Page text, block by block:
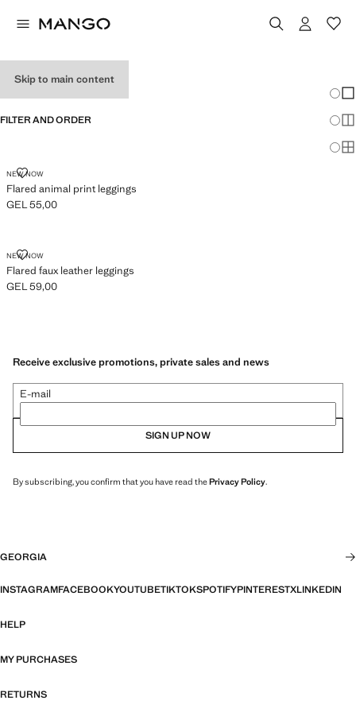
Skip to main content
FILTER AND ORDER
NEW NOW
Flared animal print leggings
FLARED ANIMAL PRINT LEGGINGS
Current price [GEL 55,00 ]
GEL 55,00
NEW NOW
Flared faux leather leggings
FLARED FAUX LEATHER LEGGINGS
Current price [GEL 59,00 ]
GEL 59,00
Receive exclusive promotions, private sales and news
E-mail
SIGN UP NOW
By subscribing, you confirm that you have read thePrivacy Policy.
GEORGIA
INSTAGRAMFACEBOOKYOUTUBETIKTOKSPOTIFYPINTERESTXLINKEDIN
HELP
MY PURCHASES
RETURNS